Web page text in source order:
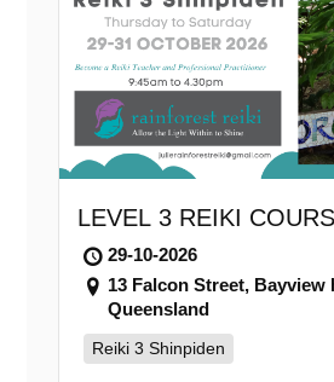
LEVEL 3 REIKI
29-10-2026
13 Falcon Street, Bayview
Queensland
Reiki 3 Shinpiden